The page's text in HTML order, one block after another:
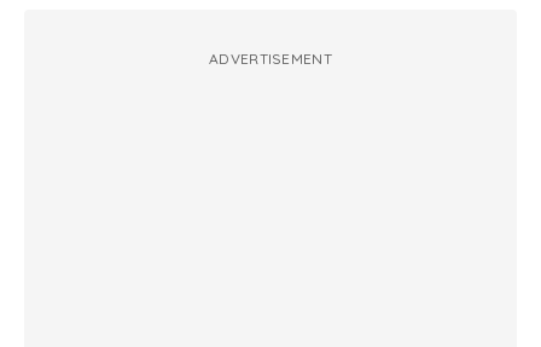
ADVERTISEMENT